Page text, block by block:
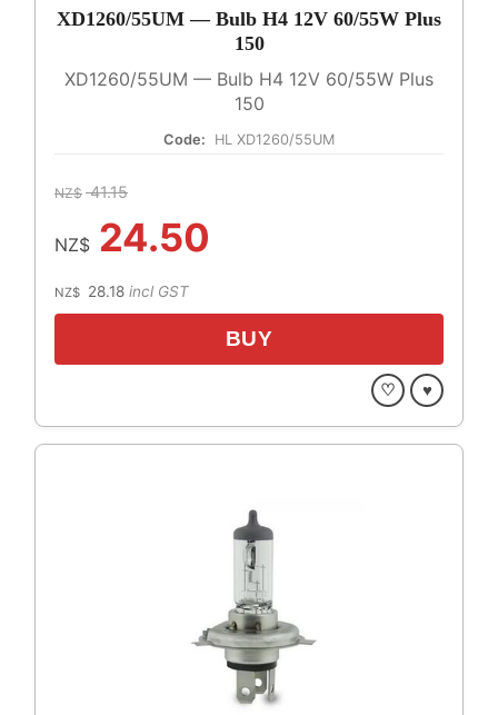
XD1260/55UM — Bulb H4 12V 60/55W Plus
150
XD1260/55UM — Bulb H4 12V 60/55W Plus
150
Code: HL XD1260/55UM
NZ$ 41.15
NZ$ 24.50
NZ$ 28.18 incl GST
♡ ♥